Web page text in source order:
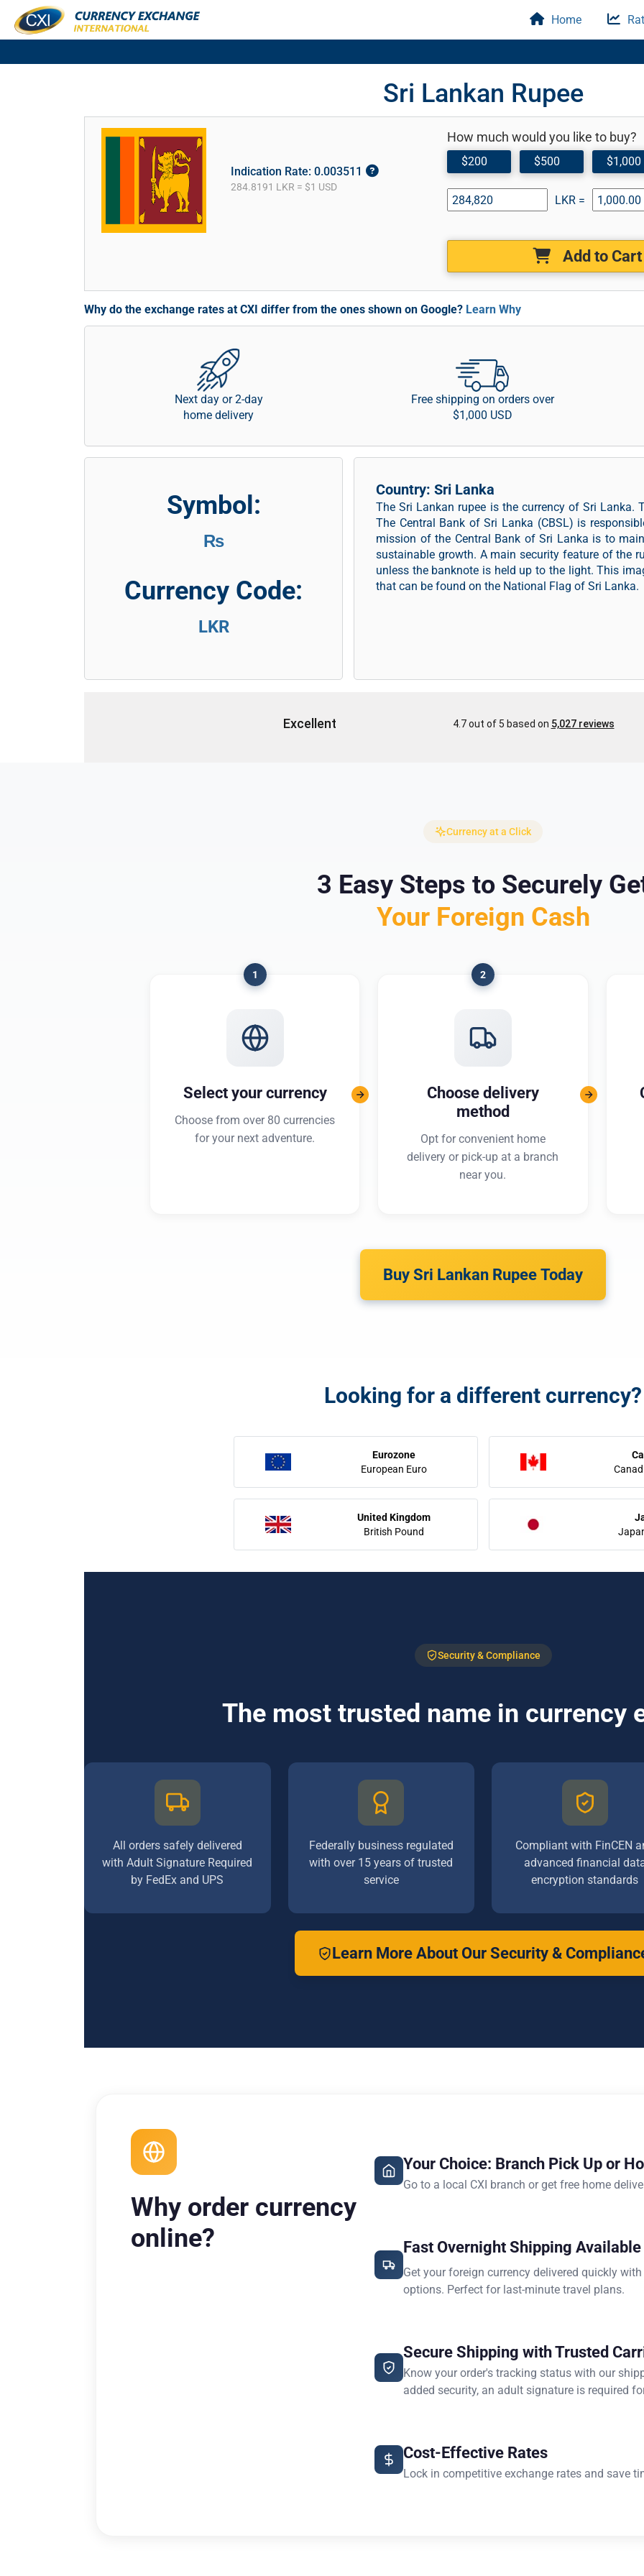
Home
Sri Lankan Rupee
Indication Rate: 0.003511
284.8191 LKR = $1 USD
How much would you like to buy?
$200 $500 $1,000
LKR =
Add to Cart
Why do the exchange rates at CXI differ from the ones shown on Google? Learn Why
Next day or 2-day
home delivery
Free shipping on orders over
$1,000 USD
Symbol:
₨
Currency Code:
LKR
Country: Sri Lanka
The Sri Lankan rupee is the currency of Sri Lanka.
The Central Bank of Sri Lanka (CBSL) is
mission of the Central Bank of Sri Lanka is to
sustainable growth. A main security feature of the
unless the banknote is held up to the light. This
that can be found on the National Flag of Sri Lanka.
Currency at a Click
3 Easy Steps to Securely
Your Foreign Cash
1
Select your currency
Choose from over 80 currencies
for your next adventure.
2
Choose delivery
method
Opt for convenient home
delivery or pick-up at a branch
near you.
Buy Sri Lankan Rupee Today
Looking for a different currency?
Eurozone
European Euro
United Kingdom
British Pound
Security & Compliance
The most trusted name in currency
All orders safely delivered
with Adult Signature Required
by FedEx and UPS
Federally business regulated
with over 15 years of trusted
service
Compliant with FinCEN
advanced financial
encryption standards
Learn More About Our Security &
Why order currency
online?
Your Choice: Branch Pick Up or
Go to a local CXI branch or get free home
Fast Overnight Shipping Available
Get your foreign currency delivered quickly
options. Perfect for last-minute travel plans.
Secure Shipping with Trusted
Know your order's tracking status with our
added security, an adult signature is required
Cost-Effective Rates
Lock in competitive exchange rates and save